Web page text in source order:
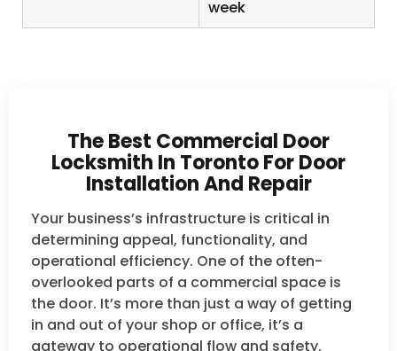
week
The Best Commercial Door
Locksmith In Toronto For Door
Installation And Repair
Your business’s infrastructure is critical in
determining appeal, functionality, and
operational efficiency. One of the often-
overlooked parts of a commercial space is
the door. It’s more than just a way of getting
in and out of your shop or office, it’s a
gateway to operational flow and safety.